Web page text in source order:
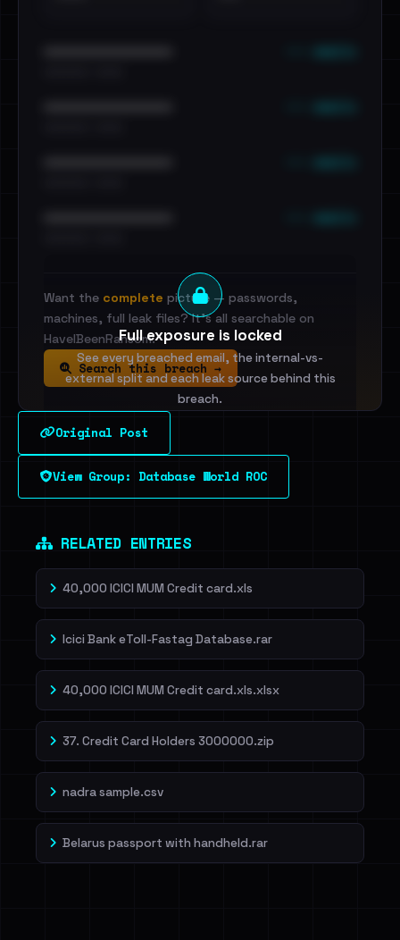
Full exposure is locked
See every breached email, the internal-vs-
external split and each leak source behind this
breach.
Sign in to unlock
Dig deeper on HaveIBeenRansom →
Want the complete picture — passwords,
machines, full leak files? It's all searchable on
HaveIBeenRansom.
Search this breach →
Original Post
View Group: Database World ROC
RELATED ENTRIES
40,000 ICICI MUM Credit card.xls
Icici Bank eToll-Fastag Database.rar
40,000 ICICI MUM Credit card.xls.xlsx
37. Credit Card Holders 3000000.zip
nadra sample.csv
Belarus passport with handheld.rar